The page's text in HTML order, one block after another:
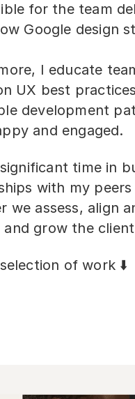
for the team
Google design
I educate
UX best
development
and engaged.
time in
with my
we assess, align
and grow the
of work ⬇️